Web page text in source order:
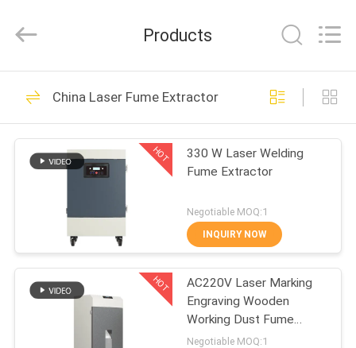
HOME
PRODUCTS
FACTORY
TOUR
Rights
by
Mobile Fume
Extractor
34
Laser Fume
Extractor
35
Products
China Laser Fume Extractor
HOT
330 W Laser Welding
Fume Extractor
Negotiable MOQ:1
INQUIRY NOW
HOT
AC220V Laser Marking
Engraving Wooden
Working Dust Fume
Extractor
Negotiable MOQ:1